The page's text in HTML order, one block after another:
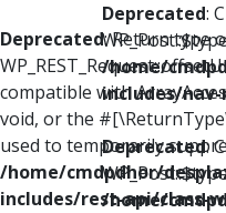
Deprecated: Return type
compatible with
void, or the
used to temporarily
/home/cmdpdhor/
includes/rest-api/class-
Deprecated:
/home/
includes/
Deprecated:
/home/